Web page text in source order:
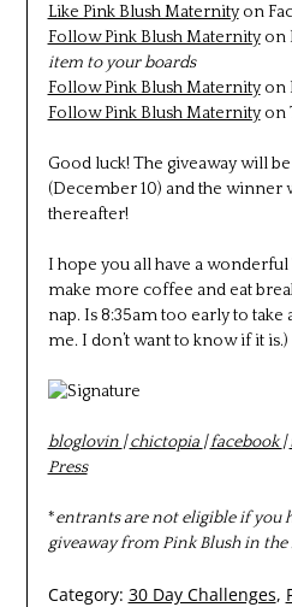
Like Pink Blush Maternityon
Follow Pink Blush Maternityon
item to your boards
Follow Pink Blush Maternityon
Follow Pink Blush Maternityon
Good luck! The giveaway will
(December 10) and the winner
thereafter!
I hope you all have a wonderful
make more coffee and eat
nap. Is 8:35am too early to take
me. I don’t want to know if it is.)
bloglovin |chictopia |facebook|
Press
*entrants are not eligible if you
giveaway from Pink Blush in
Category: 30 Day Challenges,